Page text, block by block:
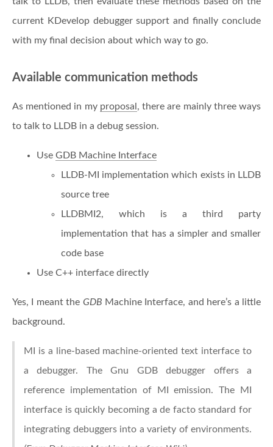
current KDevelop debugger support and finally conclude
with my final decision about which way to go.
Available communication methods
As mentioned in my proposal, there are mainly three ways
to talk to LLDB in a debug session.
Use GDB Machine Interface
LLDB-MI implementation which exists in LLDB
source tree
LLDBMI2, which is a third party
implementation that has a simpler and smaller
code base
Use C++ interface directly
Yes, I meant the GDB Machine Interface, and here’s a little
background.
MI is a line-based machine-oriented text interface to
a debugger. The Gnu GDB debugger offers a
reference implementation of MI emission. The MI
interface is quickly becoming a de facto standard for
integrating debuggers into a variety of environments.